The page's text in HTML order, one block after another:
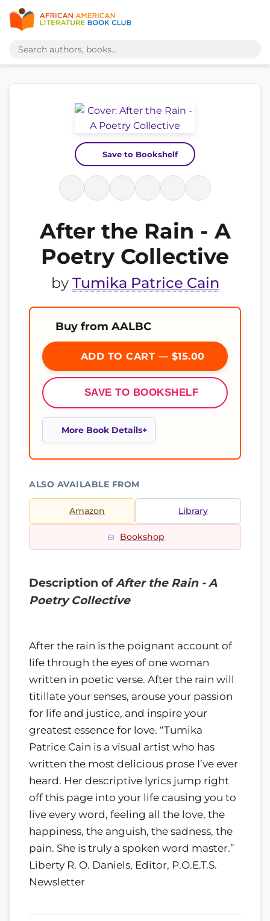
Save to Bookshelf
After the Rain - A
Poetry Collective
by Tumika Patrice Cain
Buy from AALBC
ADD TO CART — $15.00
SAVE TO BOOKSHELF
More Book Details
ALSO AVAILABLE FROM
Amazon Library
Bookshop
Description ofAfter the Rain - A
Poetry Collective
After the rain is the poignant account of
life through the eyes of one woman
written in poetic verse. After the rain will
titillate your senses, arouse your passion
for life and justice, and inspire your
greatest essence for love. “Tumika
Patrice Cain is a visual artist who has
written the most delicious prose I’ve ever
heard. Her descriptive lyrics jump right
off this page into your life causing you to
live every word, feeling all the love, the
happiness, the anguish, the sadness, the
pain. She is truly a spoken word master.”
Liberty R. O. Daniels, Editor, P.O.E.T.S.
Newsletter